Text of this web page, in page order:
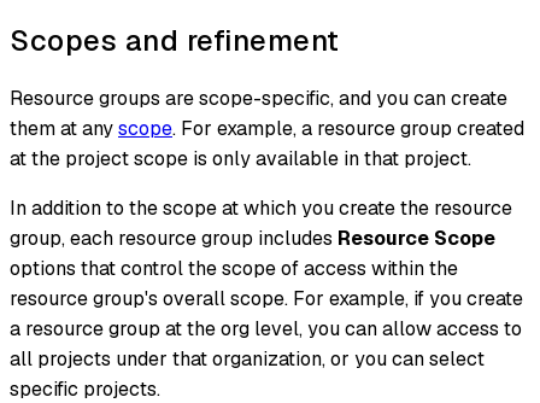
Scopes and refinement
Resource groups are scope-specific, and you can create
them at anyscope. For example, a resource group created
at the project scope is only available in that project.
In addition to the scope at which you create the resource
group, each resource group includes Resource Scope
options that control the scope of access within the
resource group's overall scope. For example, if you create
a resource group at the org level, you can allow access to
all projects under that organization, or you can select
specific projects.